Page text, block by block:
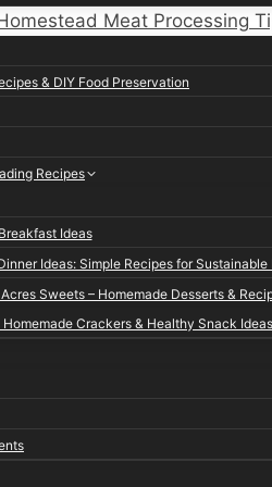
Meat Processing
& DIY Food Preservation
Recipes
Ideas
Ideas: Simple Recipes for Sustainable
Sweets – Homemade Desserts &
Crackers & Healthy Snack Ideas